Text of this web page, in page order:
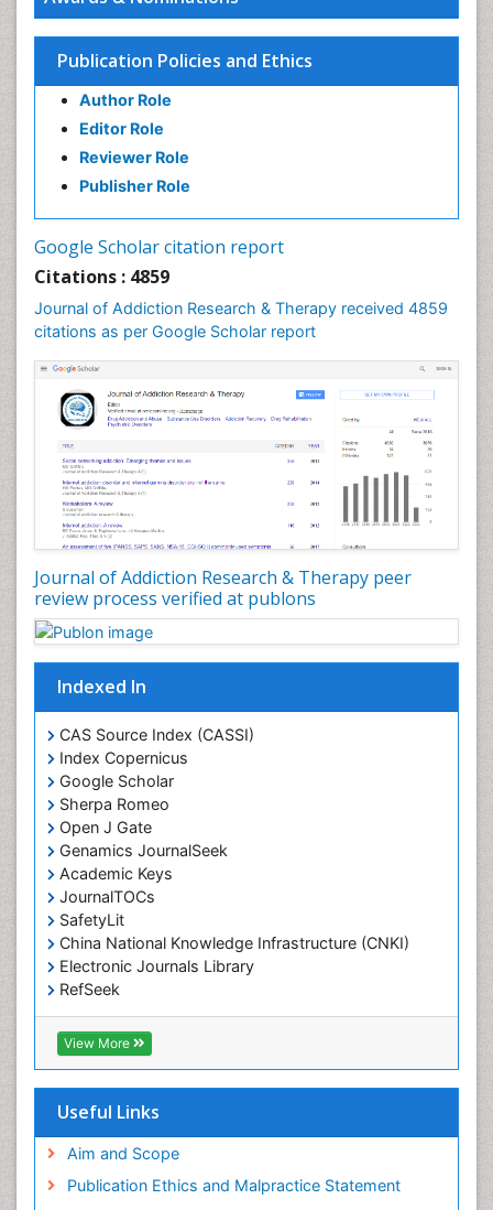
Publication Policies and Ethics
Author Role
Editor Role
Reviewer Role
Publisher Role
Google Scholar citation report
Citations : 4859
Journal of Addiction Research & Therapy received 4859
citations as per Google Scholar report
Journal of Addiction Research & Therapy peer
review process verified at publons
Indexed In
CAS Source Index (CASSI)
Index Copernicus
Google Scholar
Sherpa Romeo
Open J Gate
Genamics JournalSeek
Academic Keys
JournalTOCs
SafetyLit
China National Knowledge Infrastructure (CNKI)
Electronic Journals Library
RefSeek
Hamdard University
EBSCO A-Z
OCLC- WorldCat
Virtual Library of Biology (vifabio)
Geneva Foundation for Medical Education and
Euro Pub
View More
Useful Links
Aim and Scope
Publication Ethics and Malpractice Statement
Children Development
Children Psychology
Clinical Psychology Assessment
Clinical Radiology
Clinical pharmacology
Clinical-Toxicology
Cognitive Behaviour Therapy
Counselling
Dental pharmacology
Depression Disorders
Developmental Toxicology
Diagnostic Radiology
Digital Media Impact
Disambiguation
Drug Addiction Treatment
Drug Rehabilitation
Drug Toxicity
Drug-Toxicology
Eating disorder
Ecological Psychology
Economic epidemiology
Emergency Radiology
Emerging Infection
Environmental epidemiology
Environmental pharmacology
Environmental-Toxicology
Epidemiology and Biostatistics
Epidemiology and community health
Epidemiology and disease control
Epidemiology and infection
Facts About Alcoholism
Fluoroscopy Radiology